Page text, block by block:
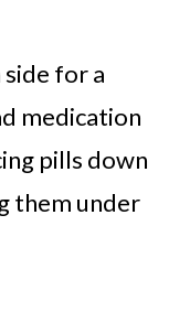
for a
medication
pills down
them under